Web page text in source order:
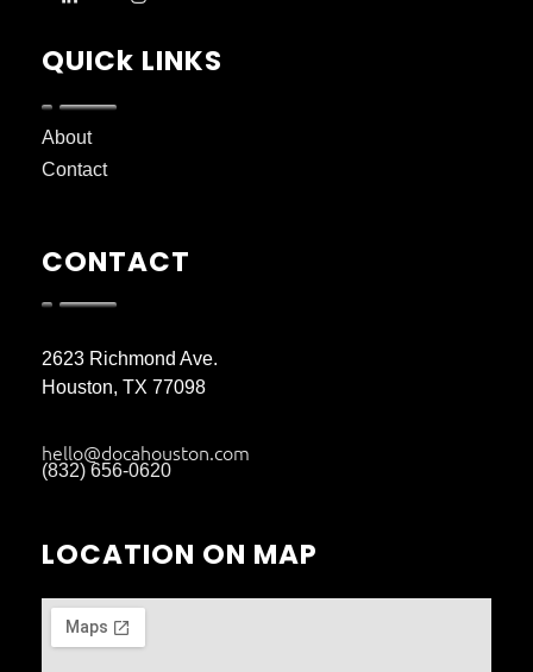
QUICk LINKS
About
Contact
CONTACT
2623 Richmond Ave.
Houston, TX 77098
hello@docahouston.com
(832) 656-0620
LOCATION ON MAP